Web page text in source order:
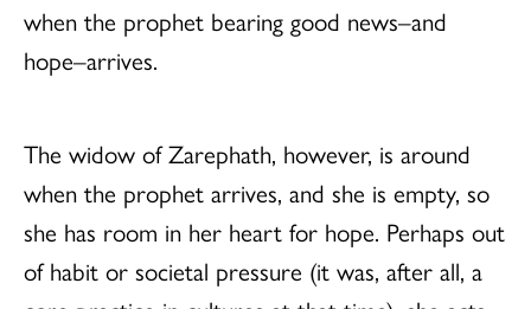
when the prophet bearing good news–and
hope–arrives.
The widow of Zarephath, however, is around
when the prophet arrives, and she is empty, so
she has room in her heart for hope. Perhaps out
of habit or societal pressure (it was, after all, a